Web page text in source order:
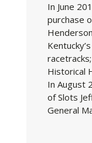
In June
purchase
Historical
In August
of Slots
General